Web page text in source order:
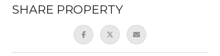
SHARE PROPERTY